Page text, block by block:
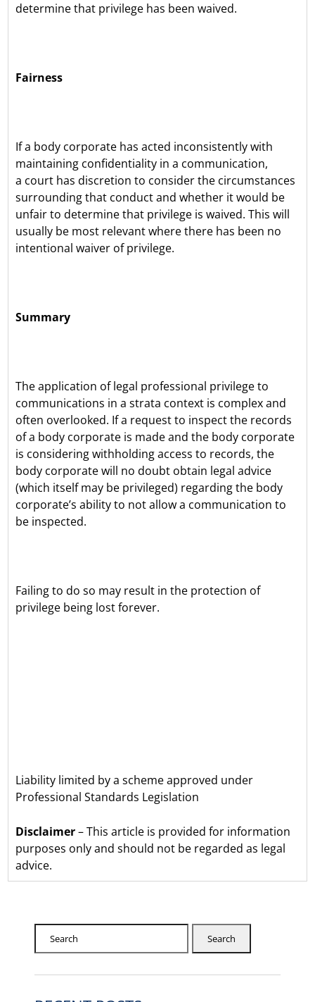
determine that privilege has been waived.
Fairness
If a body corporate has acted inconsistently with
maintaining confidentiality in a communication,
a court has discretion to consider the circumstances
surrounding that conduct and whether it would be
unfair to determine that privilege is waived. This will
usually be most relevant where there has been no
intentional waiver of privilege.
Summary
The application of legal professional privilege to
communications in a strata context is complex and
often overlooked. If a request to inspect the records
of a body corporate is made and the body corporate
is considering withholding access to records, the
body corporate will no doubt obtain legal advice
(which itself may be privileged) regarding the body
corporate’s ability to not allow a communication to
be inspected.
Failing to do so may result in the protection of
privilege being lost forever.
Liability limited by a scheme approved under
Professional Standards Legislation
Disclaimer– This article is provided for information
purposes only and should not be regarded as legal
advice.